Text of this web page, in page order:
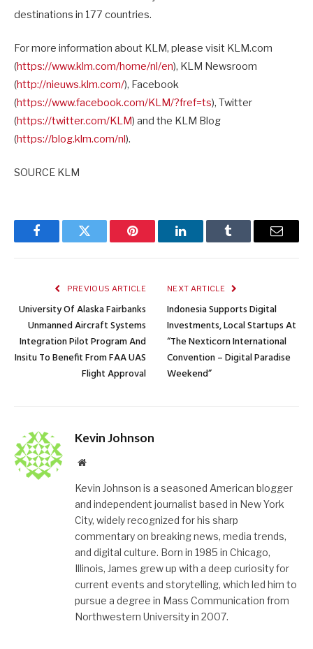
destinations in 177 countries.
For more information about KLM, please visit KLM.com
(https://www.klm.com/home/nl/en), KLM Newsroom
(http://nieuws.klm.com/), Facebook
(https://www.facebook.com/KLM/?fref=ts), Twitter
(https://twitter.com/KLM) and the KLM Blog
(https://blog.klm.com/nl).
SOURCE KLM
FacebookTwitter Pinterest LinkedInTumblr Email
PREVIOUS ARTICLE
University Of Alaska Fairbanks
Unmanned Aircraft Systems
Integration Pilot Program And
Insitu To Benefit From FAA UAS
Flight Approval
NEXT ARTICLE
Indonesia Supports Digital
Investments, Local Startups At
“The Nexticorn International
Convention – Digital Paradise
Weekend”
Kevin Johnson
Website
Kevin Johnson is a seasoned American blogger
and independent journalist based in New York
City, widely recognized for his sharp
commentary on breaking news, media trends,
and digital culture. Born in 1985 in Chicago,
Illinois, James grew up with a deep curiosity for
current events and storytelling, which led him to
pursue a degree in Mass Communication from
Northwestern University in 2007.